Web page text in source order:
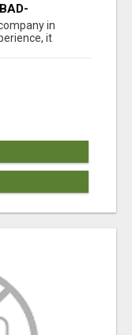
in
it